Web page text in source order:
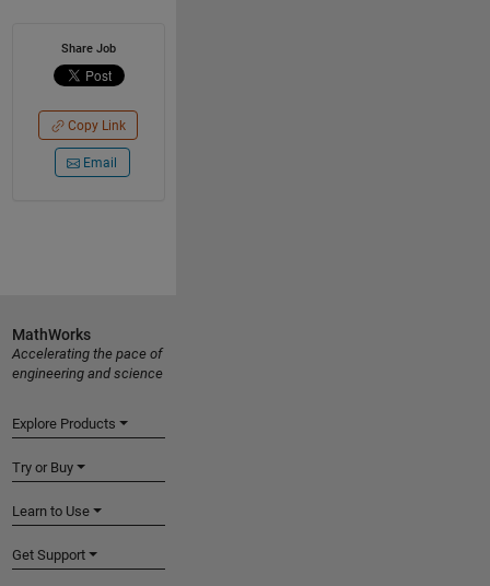
Share Job
Copy Link
Email
MathWorks
Accelerating the pace of
engineering and science
Explore Products
Try or Buy
Learn to Use
Get Support